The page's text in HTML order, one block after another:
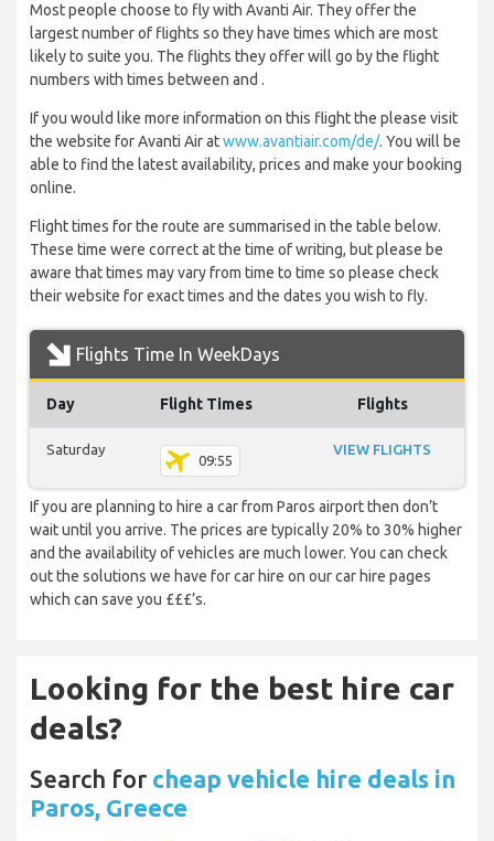
Most people choose to fly with Avanti Air. They offer the
largest number of flights so they have times which are most
likely to suite you. The flights they offer will go by the flight
numbers with times between and .
If you would like more information on this flight the please visit
the website for Avanti Air atwww.avantiair.com/de/. You will be
able to find the latest availability, prices and make your booking
online.
Flight times for the route are summarised in the table below.
These time were correct at the time of writing, but please be
aware that times may vary from time to time so please check
their website for exact times and the dates you wish to fly.
Flights Time In WeekDays
Day Flight Times Flights
Saturday
09:55
VIEW FLIGHTS
If you are planning to hire a car from Paros airport then don’t
wait until you arrive. The prices are typically 20% to 30% higher
and the availability of vehicles are much lower. You can check
out the solutions we have for car hire on our car hire pages
which can save you £££’s.
Looking for the best hire car
deals?
Search for cheap vehicle hire deals in
Paros, Greece